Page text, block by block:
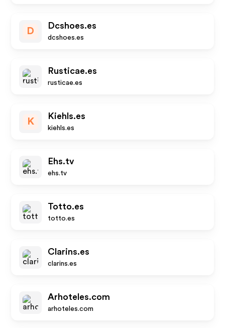
D
Dcshoes.es
dcshoes.es
Rusticae.es
rusticae.es
K
Kiehls.es
kiehls.es
Ehs.tv
ehs.tv
Totto.es
totto.es
Clarins.es
clarins.es
Arhoteles.com
arhoteles.com